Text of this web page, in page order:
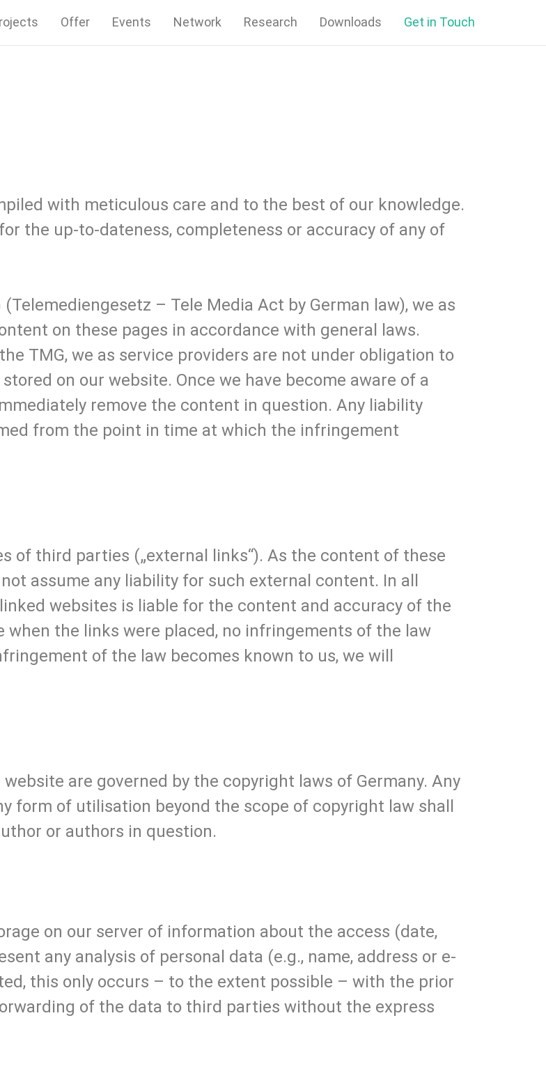
with meticulous care and to the best of our knowledge.
the up-to-dateness, completeness or accuracy of any of
– Tele Media Act by German law), we as
on these pages in accordance with general laws.
TMG, we as service providers are not under obligation to
on our website. Once we have become aware of a
remove the content in question. Any liability
from the point in time at which the infringement
of third parties („external links“). As the content of these
assume any liability for such external content. In all
websites is liable for the content and accuracy of the
the links were placed, no infringements of the law
of the law becomes known to us, we will
are governed by the copyright laws of Germany. Any
form of utilisation beyond the scope of copyright law shall
or authors in question.
on our server of information about the access (date,
any analysis of personal data (e.g., name, address or e-
this only occurs – to the extent possible – with the prior
of the data to third parties without the express
Offer Events Network Research Downloads Get in Touch